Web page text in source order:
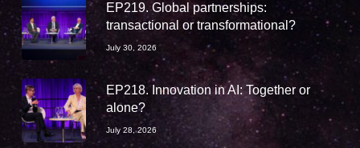
EP219. Global partnerships:
transactional or transformational?
July 30, 2026
EP218. Innovation in AI: Together or
alone?
July 28, 2026